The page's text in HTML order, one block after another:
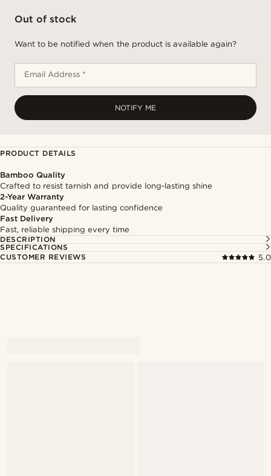
Out of stock
Want to be notified when the product is available again?
Email Address *
NOTIFY ME
PRODUCT DETAILS
Bamboo Quality
Crafted to resist tarnish and provide long-lasting shine
2-Year Warranty
Quality guaranteed for lasting confidence
Fast Delivery
Fast, reliable shipping every time
DESCRIPTION
SPECIFICATIONS
CUSTOMER REVIEWS
5.0